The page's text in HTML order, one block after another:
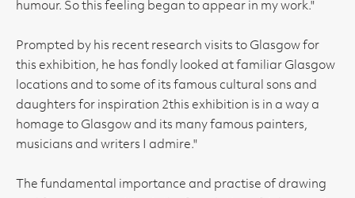
humour. So this feeling began to appear in my work."
Prompted by his recent research visits to Glasgow for
this exhibition, he has fondly looked at familiar Glasgow
locations and to some of its famous cultural sons and
daughters for inspiration 2this exhibition is in a way a
homage to Glasgow and its many famous painters,
musicians and writers I admire."
The fundamental importance and practise of drawing